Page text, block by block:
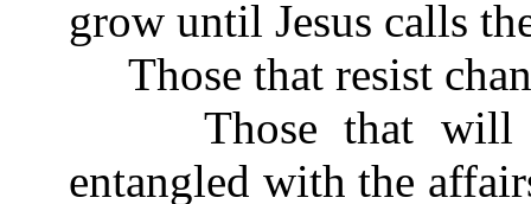
grow until Jesus calls
Those that resist
Those that will
entangled with the